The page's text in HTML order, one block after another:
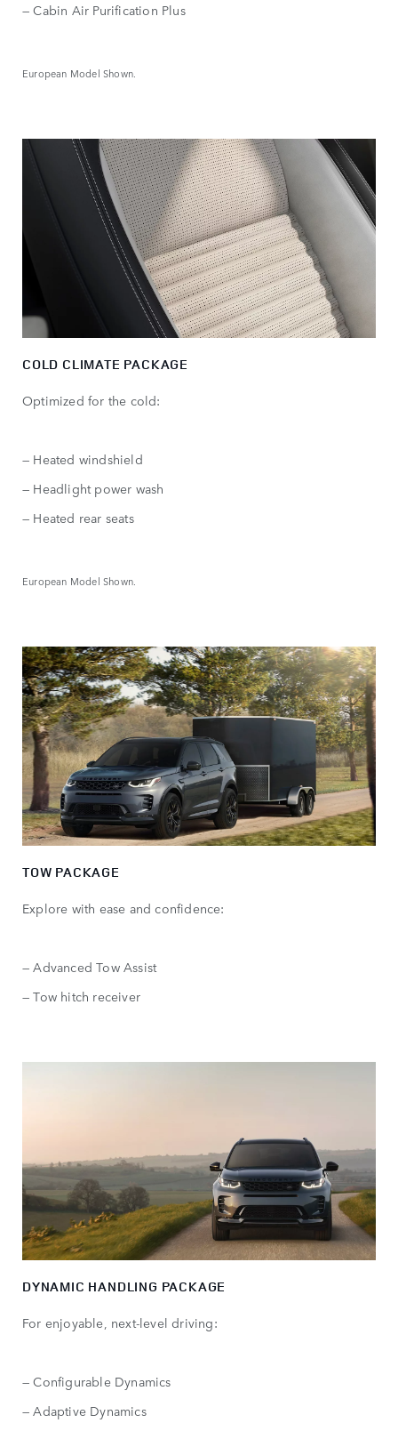
— Cabin Air Purification Plus
European Model Shown.
COLD CLIMATE PACKAGE
Optimized for the cold:
— Heated windshield
— Headlight power wash
— Heated rear seats
European Model Shown.
TOW PACKAGE
Explore with ease and confidence:
— Advanced Tow Assist
— Tow hitch receiver
DYNAMIC HANDLING PACKAGE
For enjoyable, next-level driving:
— Configurable Dynamics
— Adaptive Dynamics